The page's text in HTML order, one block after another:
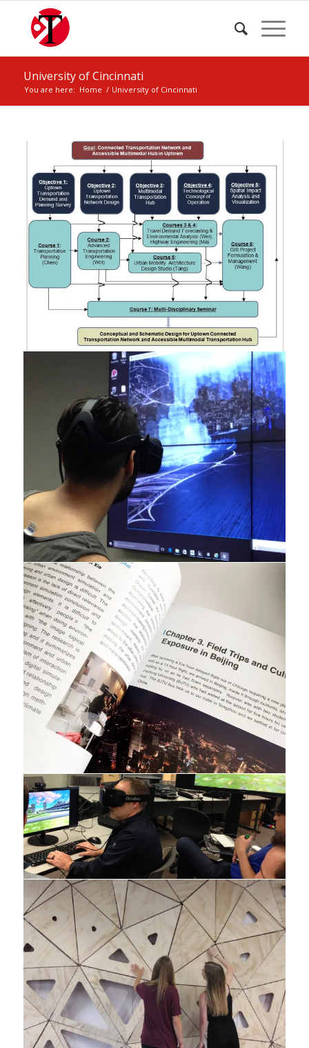
University of Cincinnati
You are here: Home / University of Cincinnati